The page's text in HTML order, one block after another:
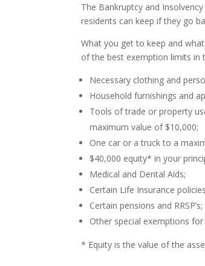
The Bankruptcy and
residents can keep if they go
What you get to keep and
of the best exemption limits in
Necessary clothing and
Household furnishings and
Tools of trade or property
maximum value of $10,000;
One car or a truck to a
$40,000 equity* in your
Medical and Dental Aids;
Certain Life Insurance
Certain pensions and RRSP’s;
Other special exemptions
* Equity is the value of the